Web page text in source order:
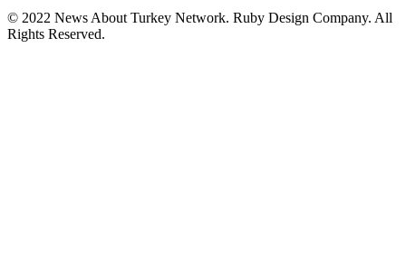
© 2022 News About Turkey Network. Ruby Design Company. All
Rights Reserved.